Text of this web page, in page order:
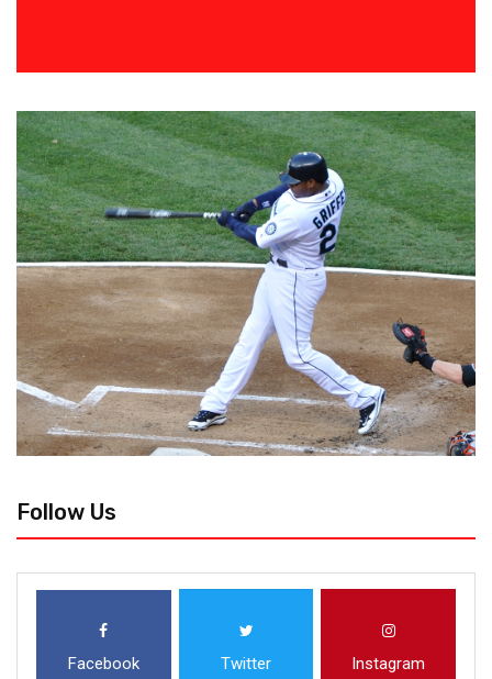
Follow Us
Facebook Twitter Instagram